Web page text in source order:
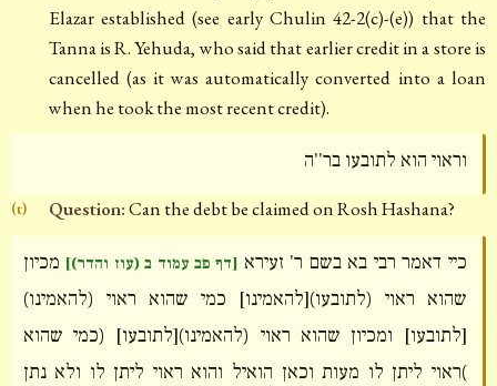
Elazar established (see early Chulin 42-2(c)-(e)) that the
Tanna is R. Yehuda, who said that earlier credit in a store is
cancelled (as it was automatically converted into a loan
when he took the most recent credit).
וראוי הוא לתובעו בר''ה
(t) Question:Can the debt be claimed on Rosh Hashana?
כיי דאמר רבי בא בשם ר' זעירא [דף פב עמוד ב (עוז והדר)] מכיון
שהוא ראוי (לתובעו)[להאמינו] כמי שהוא ראוי (להאמינו)
[לתובעו] ומכיון שהוא ראוי (להאמינו)[לתובעו] (כמי שהוא
)ראוי ליתן לו מעות וכאן הואיל והוא ראוי ליתן לו ולא נתן